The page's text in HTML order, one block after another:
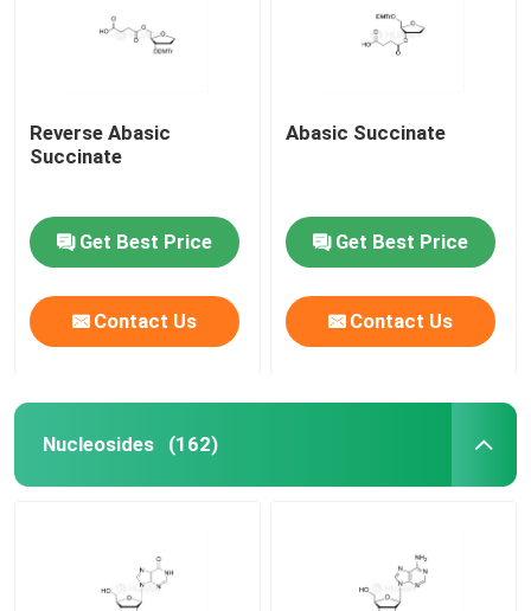
Reverse Abasic
Succinate
Get Best Price
Contact Us
Abasic Succinate
Get Best Price
Contact Us
Nucleosides (162)